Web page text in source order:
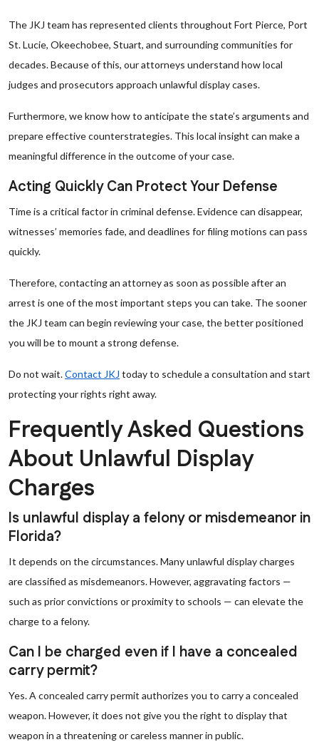
The JKJ team has represented clients throughout Fort Pierce, Port
St. Lucie, Okeechobee, Stuart, and surrounding communities for
decades. Because of this, our attorneys understand how local
judges and prosecutors approach unlawful display cases.
Furthermore, we know how to anticipate the state’s arguments and
prepare effective counterstrategies. This local insight can make a
meaningful difference in the outcome of your case.
Acting Quickly Can Protect Your Defense
Time is a critical factor in criminal defense. Evidence can disappear,
witnesses’ memories fade, and deadlines for filing motions can pass
quickly.
Therefore, contacting an attorney as soon as possible after an
arrest is one of the most important steps you can take. The sooner
the JKJ team can begin reviewing your case, the better positioned
you will be to mount a strong defense.
Do not wait.Contact JKJ today to schedule a consultation and start
protecting your rights right away.
Frequently Asked Questions
About Unlawful Display
Charges
Is unlawful display a felony or misdemeanor in
Florida?
It depends on the circumstances. Many unlawful display charges
are classified as misdemeanors. However, aggravating factors —
such as prior convictions or proximity to schools — can elevate the
charge to a felony.
Can I be charged even if I have a concealed
carry permit?
Yes. A concealed carry permit authorizes you to carry a concealed
weapon. However, it does not give you the right to display that
weapon in a threatening or careless manner in public.